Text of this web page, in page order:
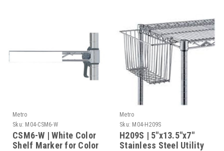
Metro
Sku: M04-CSM6-W
CSM6-W | White Color
Shelf Marker for Color
Metro
Sku: M04-H209S
H209S | 5"x13.5"x7"
Stainless Steel Utility